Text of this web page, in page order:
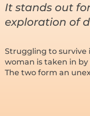
It stands out
exploration of
Struggling to survive
woman is taken in
The two form an